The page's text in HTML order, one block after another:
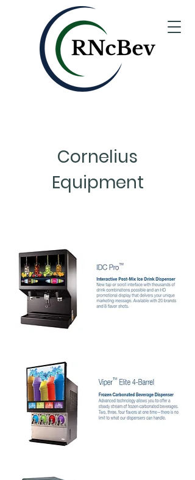
Cornelius
Equipment